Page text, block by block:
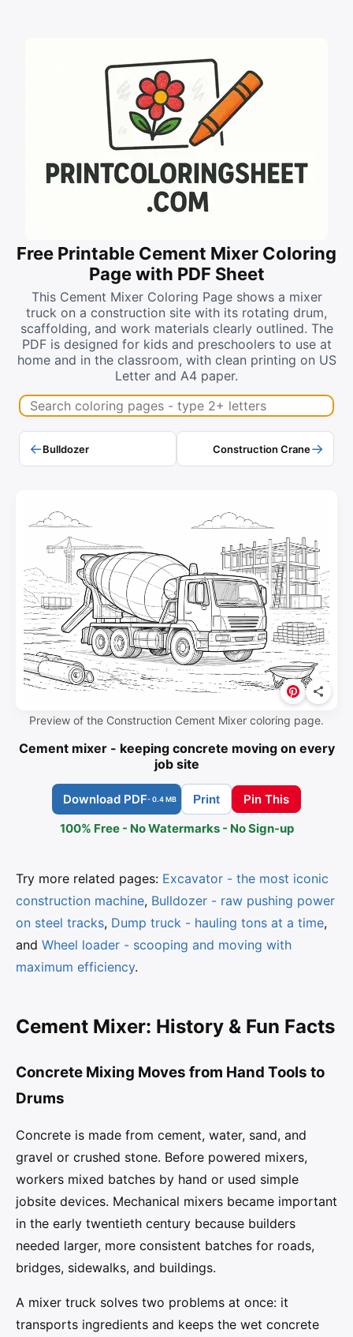
Free Printable Cement Mixer Coloring
Page with PDF Sheet
This Cement Mixer Coloring Page shows a mixer
truck on a construction site with its rotating drum,
scaffolding, and work materials clearly outlined. The
PDF is designed for kids and preschoolers to use at
home and in the classroom, with clean printing on US
Letter and A4 paper.
Search coloring pages
←Bulldozer Construction Crane→
Preview of the Construction Cement Mixer coloring page.
Cement mixer - keeping concrete moving on every
job site
Download PDF- 0.4 MB Print
Pin This
100% Free - No Watermarks - No Sign-up
Try more related pages: Excavator - the most iconic
construction machine, Bulldozer - raw pushing power
on steel tracks, Dump truck - hauling tons at a time,
and Wheel loader - scooping and moving with
maximum efficiency.
Cement Mixer: History & Fun Facts
Concrete Mixing Moves from Hand Tools to
Drums
Concrete is made from cement, water, sand, and
gravel or crushed stone. Before powered mixers,
workers mixed batches by hand or used simple
jobsite devices. Mechanical mixers became important
in the early twentieth century because builders
needed larger, more consistent batches for roads,
bridges, sidewalks, and buildings.
A mixer truck solves two problems at once: it
transports ingredients and keeps the wet concrete